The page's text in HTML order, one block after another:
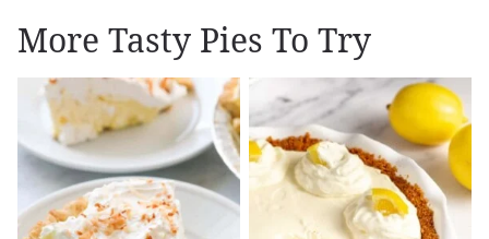
More Tasty Pies To Try